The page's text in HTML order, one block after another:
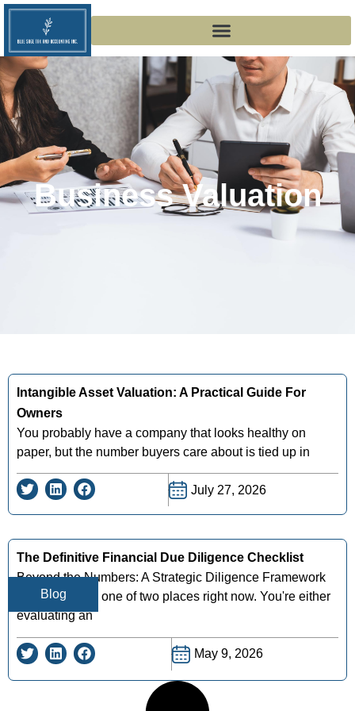
Business Valuation
Blog
Intangible Asset Valuation: A Practical Guide For
Owners
You probably have a company that looks healthy on
paper, but the number buyers care about is tied up in
July 27, 2026
The Definitive Financial Due Diligence Checklist
Beyond the Numbers: A Strategic Diligence Framework
You're likely in one of two places right now. You're either
evaluating an
May 9, 2026